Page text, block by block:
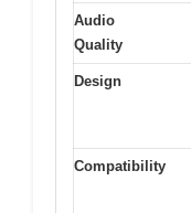
Audio
Quality
Design
Compatibility